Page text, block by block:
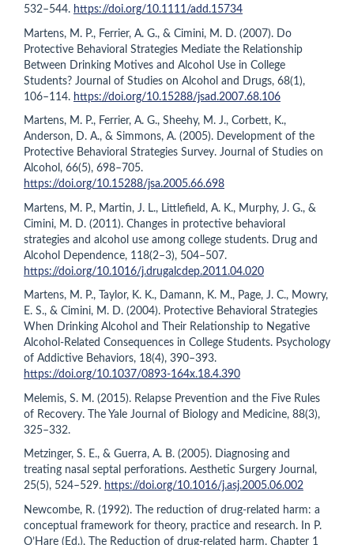
532–544. https://doi.org/10.1111/add.15734
Martens, M. P., Ferrier, A. G., & Cimini, M. D. (2007). Do
Protective Behavioral Strategies Mediate the Relationship
Between Drinking Motives and Alcohol Use in College
Students? Journal of Studies on Alcohol and Drugs, 68(1),
106–114. https://doi.org/10.15288/jsad.2007.68.106
Martens, M. P., Ferrier, A. G., Sheehy, M. J., Corbett, K.,
Anderson, D. A., & Simmons, A. (2005). Development of the
Protective Behavioral Strategies Survey. Journal of Studies on
Alcohol, 66(5), 698–705.
https://doi.org/10.15288/jsa.2005.66.698
Martens, M. P., Martin, J. L., Littlefield, A. K., Murphy, J. G., &
Cimini, M. D. (2011). Changes in protective behavioral
strategies and alcohol use among college students. Drug and
Alcohol Dependence, 118(2–3), 504–507.
https://doi.org/10.1016/j.drugalcdep.2011.04.020
Martens, M. P., Taylor, K. K., Damann, K. M., Page, J. C., Mowry,
E. S., & Cimini, M. D. (2004). Protective Behavioral Strategies
When Drinking Alcohol and Their Relationship to Negative
Alcohol-Related Consequences in College Students. Psychology
of Addictive Behaviors, 18(4), 390–393.
https://doi.org/10.1037/0893-164x.18.4.390
Melemis, S. M. (2015). Relapse Prevention and the Five Rules
of Recovery. The Yale Journal of Biology and Medicine, 88(3),
325–332.
Metzinger, S. E., & Guerra, A. B. (2005). Diagnosing and
treating nasal septal perforations. Aesthetic Surgery Journal,
25(5), 524–529. https://doi.org/10.1016/j.asj.2005.06.002
Newcombe, R. (1992). The reduction of drug-related harm: a
conceptual framework for theory, practice and research. In P.
O’Hare (Ed.), The Reduction of drug-related harm. Chapter 1